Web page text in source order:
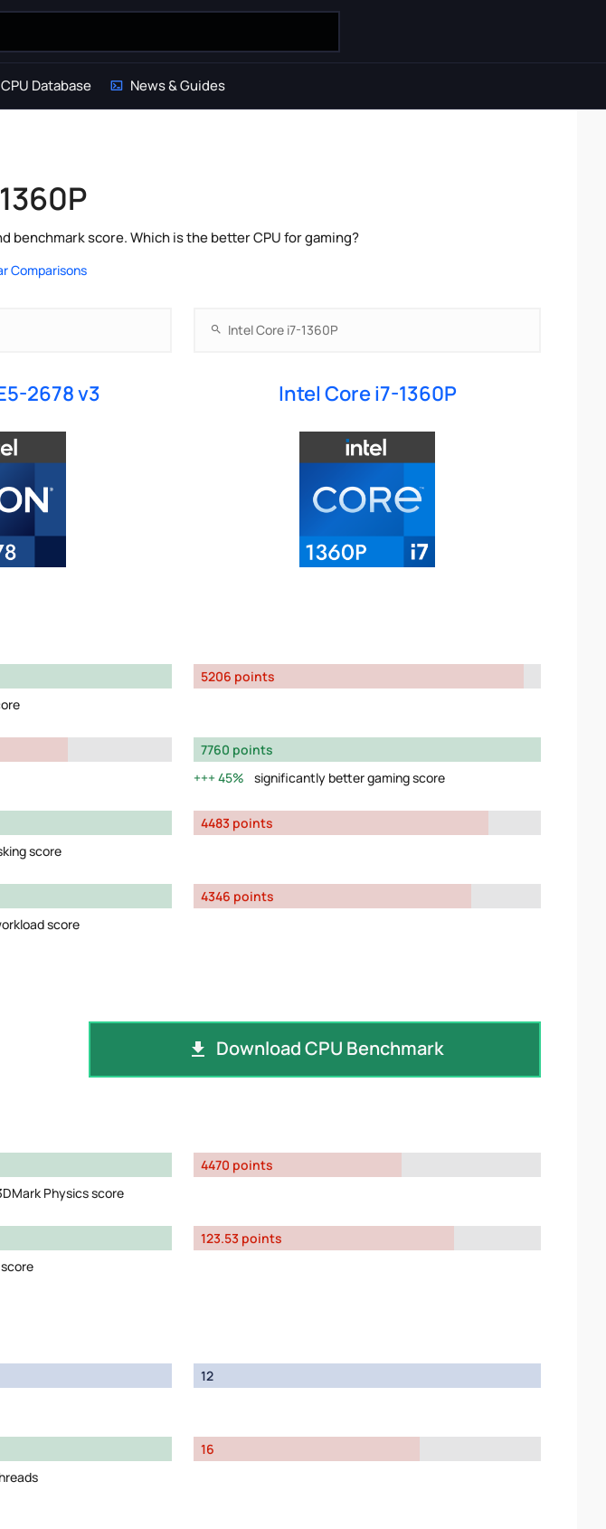
CPU Database News & Guides
benchmark score. Which is the better CPU for gaming?
Comparisons
2678 v3 Intel Core i7-1360P
5206 points
7760 points
45%
significantly better gaming score
score
4483 points
score
4346 points
Download CPU Benchmark
Physics score
4470 points
123.53 points
12
16